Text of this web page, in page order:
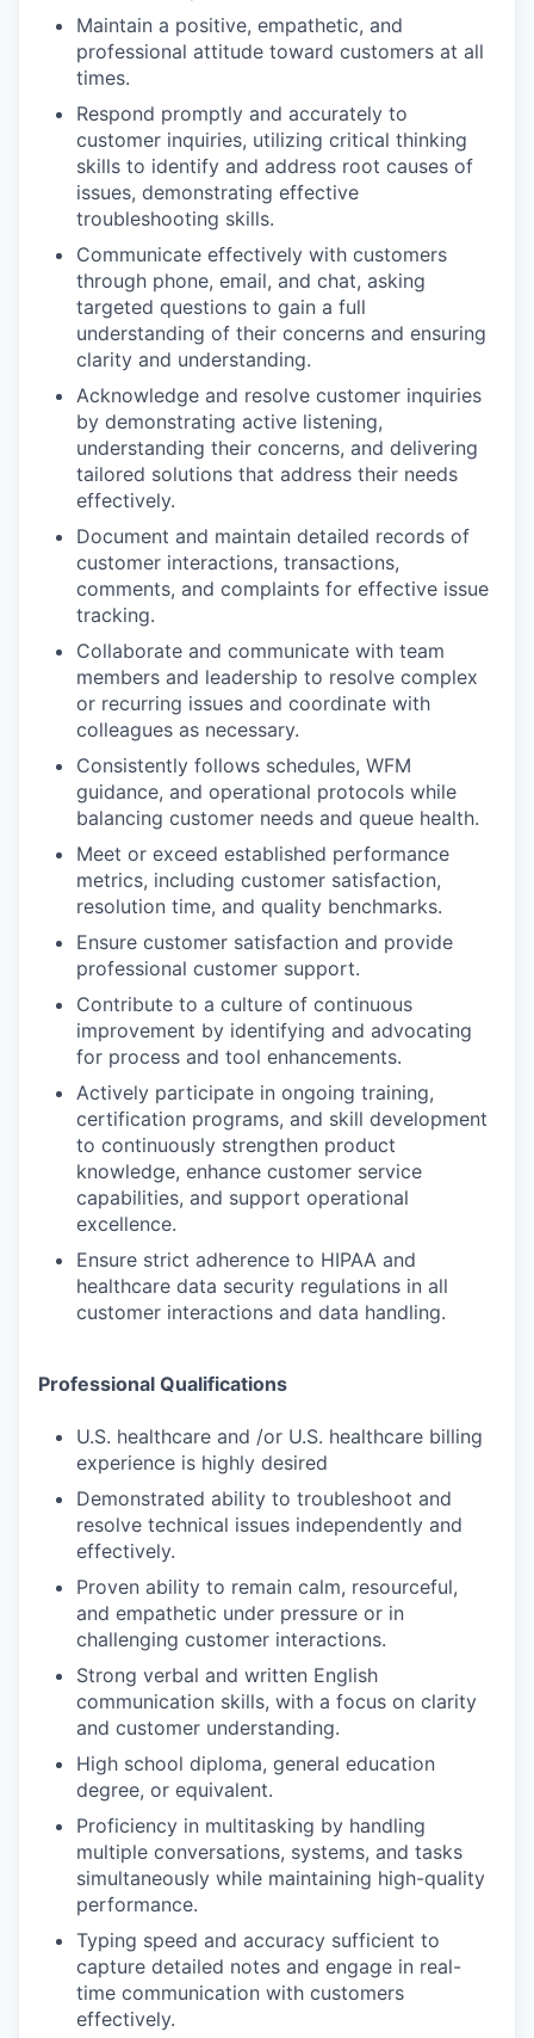
Maintain a positive, empathetic, and
professional attitude toward customers at all
times.
Respond promptly and accurately to
customer inquiries, utilizing critical thinking
skills to identify and address root causes of
issues, demonstrating effective
troubleshooting skills.
Communicate effectively with customers
through phone, email, and chat, asking
targeted questions to gain a full
understanding of their concerns and ensuring
clarity and understanding.
Acknowledge and resolve customer inquiries
by demonstrating active listening,
understanding their concerns, and delivering
tailored solutions that address their needs
effectively.
Document and maintain detailed records of
customer interactions, transactions,
comments, and complaints for effective issue
tracking.
Collaborate and communicate with team
members and leadership to resolve complex
or recurring issues and coordinate with
colleagues as necessary.
Consistently follows schedules, WFM
guidance, and operational protocols while
balancing customer needs and queue health.
Meet or exceed established performance
metrics, including customer satisfaction,
resolution time, and quality benchmarks.
Ensure customer satisfaction and provide
professional customer support.
Contribute to a culture of continuous
improvement by identifying and advocating
for process and tool enhancements.
Actively participate in ongoing training,
certification programs, and skill development
to continuously strengthen product
knowledge, enhance customer service
capabilities, and support operational
excellence.
Ensure strict adherence to HIPAA and
healthcare data security regulations in all
customer interactions and data handling.
Professional Qualifications
U.S. healthcare and /or U.S. healthcare billing
experience is highly desired
Demonstrated ability to troubleshoot and
resolve technical issues independently and
effectively.
Proven ability to remain calm, resourceful,
and empathetic under pressure or in
challenging customer interactions.
Strong verbal and written English
communication skills, with a focus on clarity
and customer understanding.
High school diploma, general education
degree, or equivalent.
Proficiency in multitasking by handling
multiple conversations, systems, and tasks
simultaneously while maintaining high-quality
performance.
Typing speed and accuracy sufficient to
capture detailed notes and engage in real-
time communication with customers
effectively.